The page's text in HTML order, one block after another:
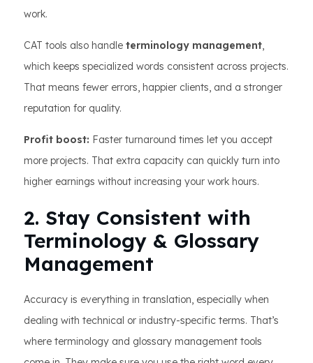
work.
CAT tools also handle terminology management,
which keeps specialized words consistent across projects.
That means fewer errors, happier clients, and a stronger
reputation for quality.
Profit boost: Faster turnaround times let you accept
more projects. That extra capacity can quickly turn into
higher earnings without increasing your work hours.
2. Stay Consistent with
Terminology & Glossary
Management
Accuracy is everything in translation, especially when
dealing with technical or industry-specific terms. That’s
where terminology and glossary management tools